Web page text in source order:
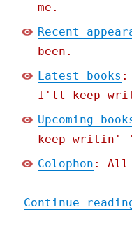
me.
Recent
been.
Latest books :
I'll keep
Upcoming
keep writin'
Colophon : All
Continue